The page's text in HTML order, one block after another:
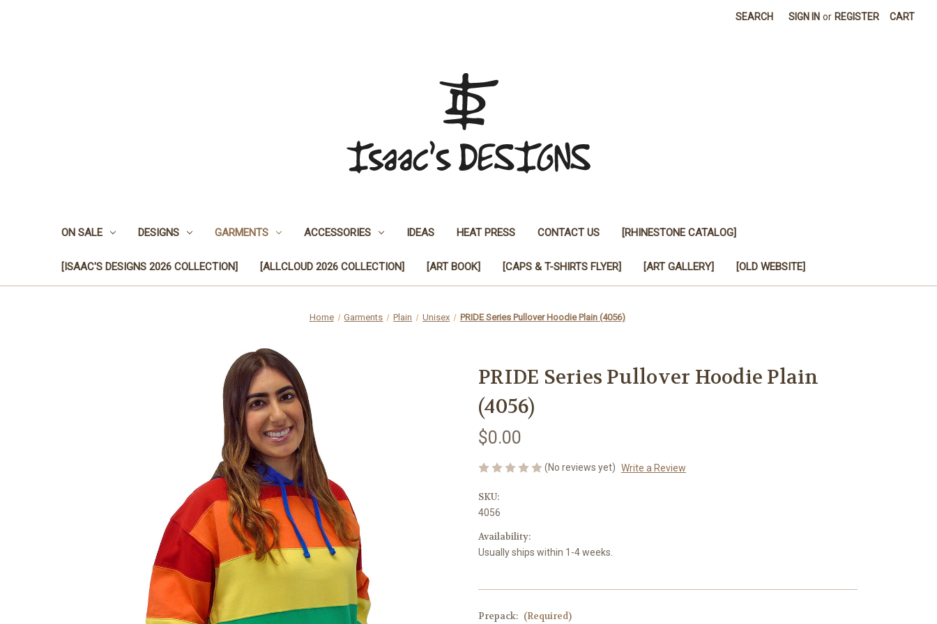
SEARCH SIGN IN or REGISTER CART
ON SALE DESIGNS GARMENTS ACCESSORIES IDEAS HEAT PRESS CONTACT US [RHINESTONE CATALOG]
[ISAAC'S DESIGNS 2026 COLLECTION] [ALLCLOUD 2026 COLLECTION] [ART BOOK] [CAPS & T-SHIRTS FLYER] [ART GALLERY] [OLD WEBSITE]
Home Garments Plain Unisex PRIDE Series Pullover Hoodie Plain (4056)
PRIDE Series Pullover Hoodie Plain
(4056)
$0.00
(No reviews yet) Write a Review
SKU:
4056
Availability:
Usually ships within 1-4 weeks.
Prepack: (Required)